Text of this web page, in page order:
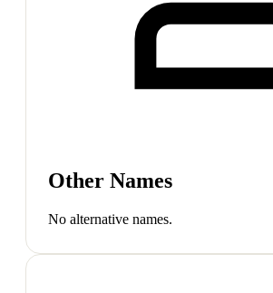
Other Names
No alternative names.